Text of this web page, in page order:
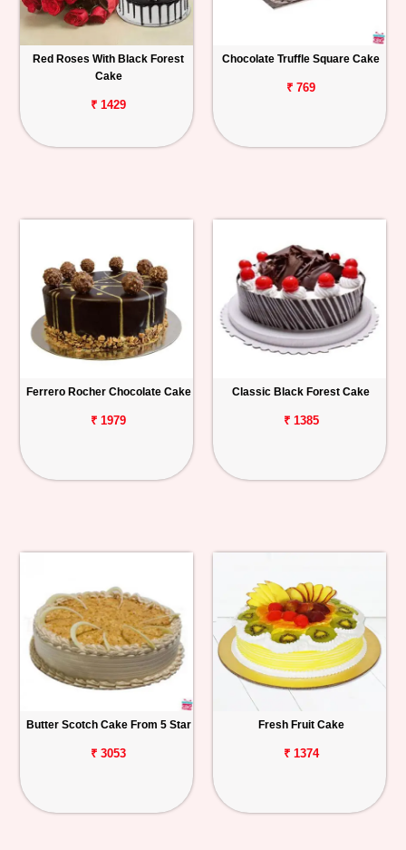
Red Roses With Black Forest
Cake
₹ 1429
Chocolate Truffle Square Cake
₹ 769
Ferrero Rocher Chocolate Cake
₹ 1979
Classic Black Forest Cake
₹ 1385
Butter Scotch Cake From 5 Star
₹ 3053
Fresh Fruit Cake
₹ 1374